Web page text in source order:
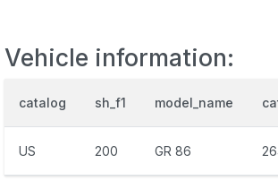
Vehicle information:
catalog sh_f1 model_name
US 200 GR 86